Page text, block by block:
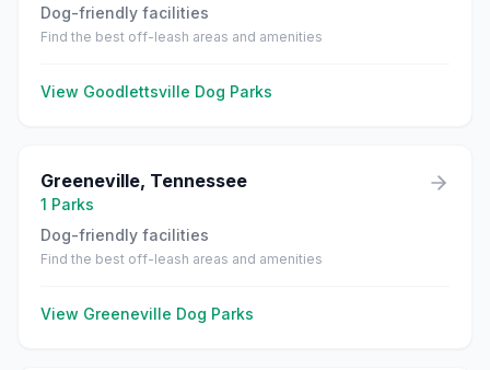
Dog-friendly facilities
Find the best off-leash areas and amenities
View Goodlettsville Dog Parks
Greeneville, Tennessee
1 Parks
Dog-friendly facilities
Find the best off-leash areas and amenities
View Greeneville Dog Parks